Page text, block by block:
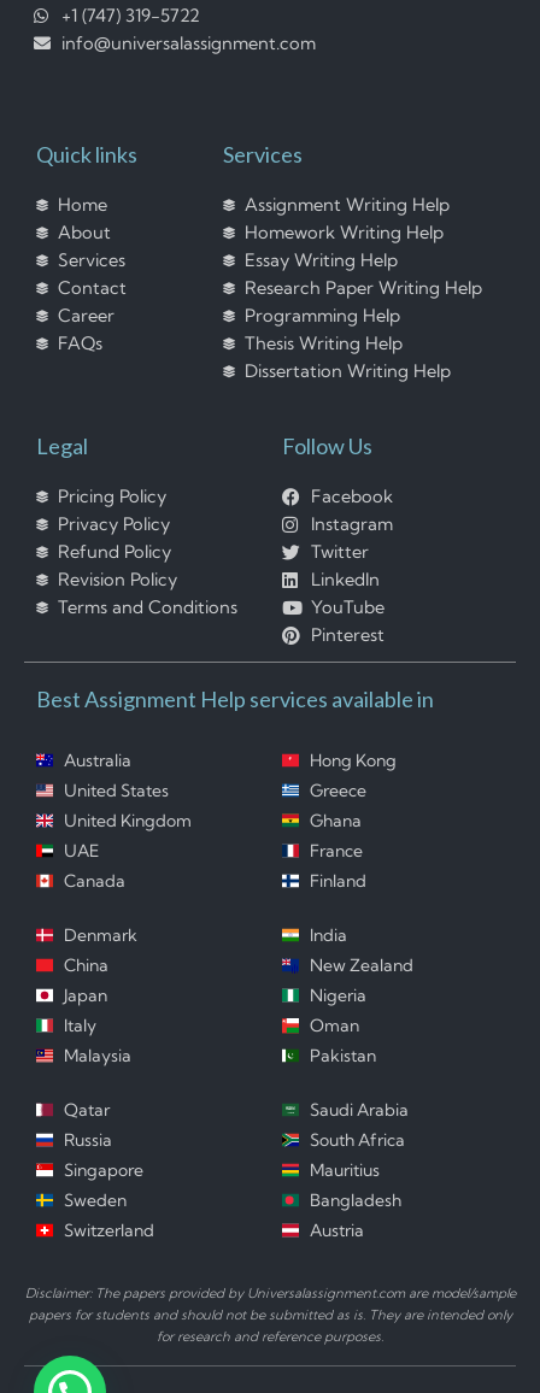
+1 (747) 319-5722
info@universalassignment.com
Quick links
Home
About
Services
Contact
Career
FAQs
Services
Assignment Writing Help
Homework Writing Help
Essay Writing Help
Research Paper Writing Help
Programming Help
Thesis Writing Help
Dissertation Writing Help
Legal
Pricing Policy
Privacy Policy
Refund Policy
Revision Policy
Terms and Conditions
Follow Us
Facebook
Instagram
Twitter
LinkedIn
YouTube
Pinterest
Best Assignment Help services available in
Australia
United States
United Kingdom
UAE
Canada
Hong Kong
Greece
Ghana
France
Finland
Denmark
China
Japan
Italy
Malaysia
India
New Zealand
Nigeria
Oman
Pakistan
Qatar
Russia
Singapore
Sweden
Switzerland
Saudi Arabia
South Africa
Mauritius
Bangladesh
Austria
Disclaimer: The papers provided by Universalassignment.com are model/sample
papers for students and should not be submitted as is. They are intended only
for research and reference purposes.